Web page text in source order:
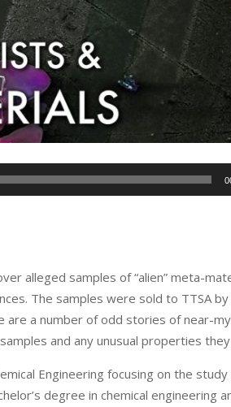
alleged samples of “alien” meta-
The samples were sold to TTSA
are a number of odd stories of near-
and any unusual properties
Engineering focusing on the
degree in chemical engineering